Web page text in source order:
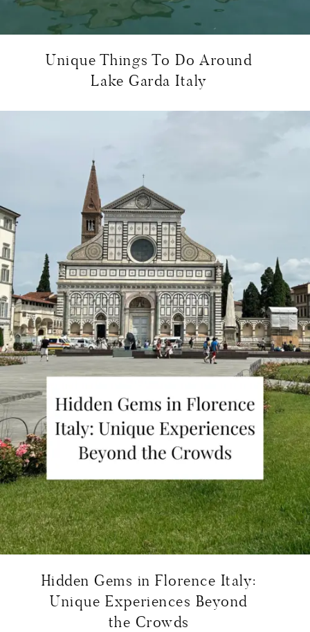
Unique Things To Do Around
Lake Garda Italy
Hidden Gems in Florence Italy:
Unique Experiences Beyond
the Crowds